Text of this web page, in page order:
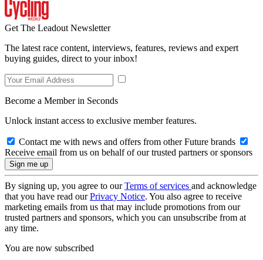
Get The Leadout Newsletter
The latest race content, interviews, features, reviews and expert
buying guides, direct to your inbox!
Become a Member in Seconds
Unlock instant access to exclusive member features.
Contact me with news and offers from other Future brands
Receive email from us on behalf of our trusted partners or sponsors
By signing up, you agree to ourTerms of services and acknowledge
that you have read ourPrivacy Notice. You also agree to receive
marketing emails from us that may include promotions from our
trusted partners and sponsors, which you can unsubscribe from at
any time.
You are now subscribed